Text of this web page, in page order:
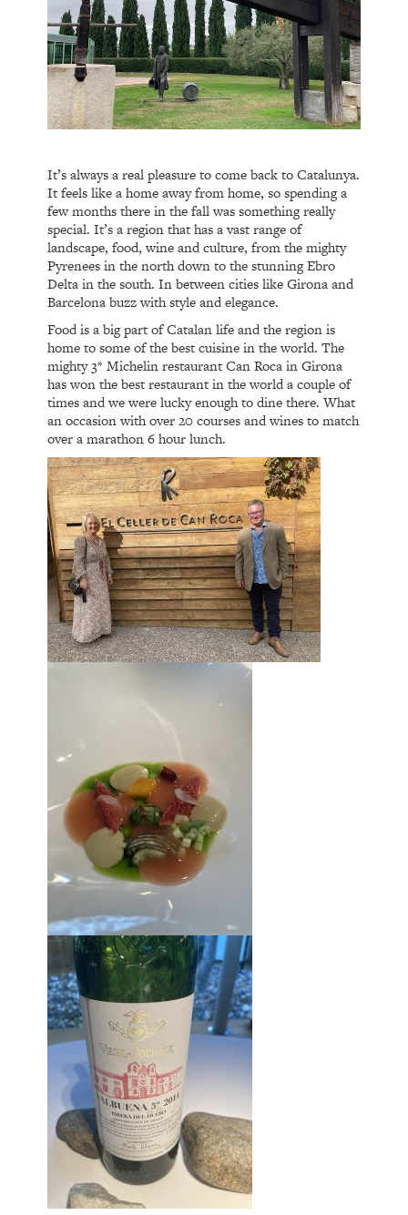
It’s always a real pleasure to come back to Catalunya.
It feels like a home away from home, so spending a
few months there in the fall was something really
special. It’s a region that has a vast range of
landscape, food, wine and culture, from the mighty
Pyrenees in the north down to the stunning Ebro
Delta in the south. In between cities like Girona and
Barcelona buzz with style and elegance.
Food is a big part of Catalan life and the region is
home to some of the best cuisine in the world. The
mighty 3* Michelin restaurant Can Roca in Girona
has won the best restaurant in the world a couple of
times and we were lucky enough to dine there. What
an occasion with over 20 courses and wines to match
over a marathon 6 hour lunch.